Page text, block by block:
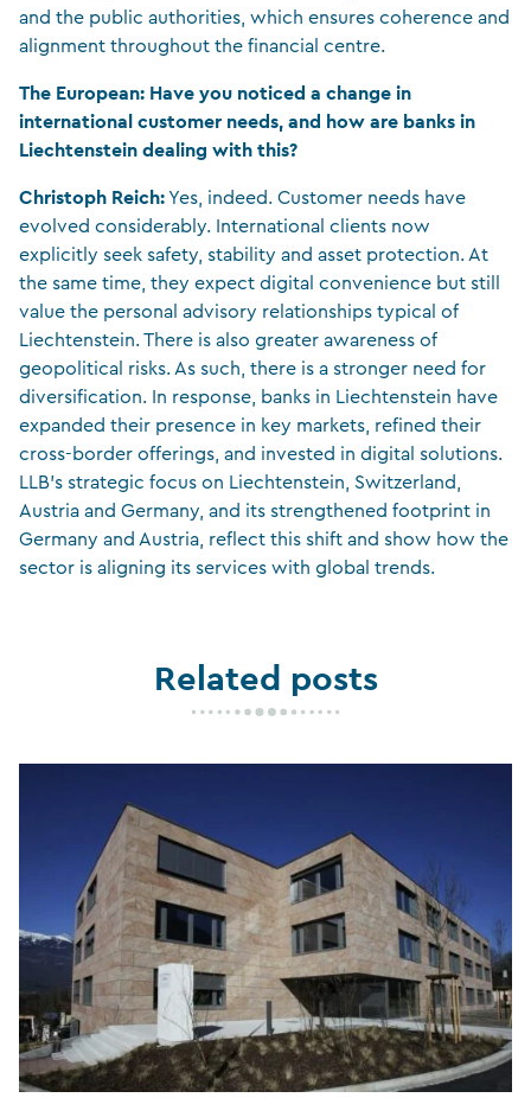
and the public authorities, which ensures coherence and
alignment throughout the financial centre.
The European: Have you noticed a change in
international customer needs, and how are banks in
Liechtenstein dealing with this?
Christoph Reich:Yes, indeed. Customer needs have
evolved considerably. International clients now
explicitly seek safety, stability and asset protection. At
the same time, they expect digital convenience but still
value the personal advisory relationships typical of
Liechtenstein. There is also greater awareness of
geopolitical risks. As such, there is a stronger need for
diversification. In response, banks in Liechtenstein have
expanded their presence in key markets, refined their
cross-border offerings, and invested in digital solutions.
LLB’s strategic focus on Liechtenstein, Switzerland,
Austria and Germany, and its strengthened footprint in
Germany and Austria, reflect this shift and show how the
sector is aligning its services with global trends.
Related posts